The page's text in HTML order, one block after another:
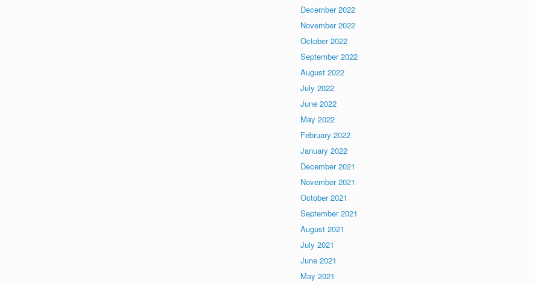
December 2022
November 2022
October 2022
September 2022
August 2022
July 2022
June 2022
May 2022
February 2022
January 2022
December 2021
November 2021
October 2021
September 2021
August 2021
July 2021
June 2021
May 2021